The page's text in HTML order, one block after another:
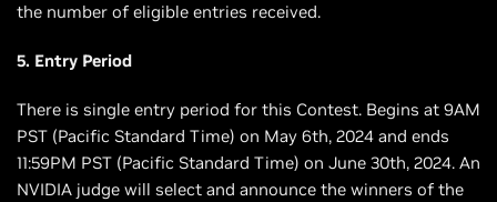
the number of eligible entries received.
5. Entry Period
There is single entry period for this Contest. Begins at 9AM
PST (Pacific Standard Time) on May 6th, 2024 and ends
11:59PM PST (Pacific Standard Time) on June 30th, 2024. An
NVIDIA judge will select and announce the winners of the